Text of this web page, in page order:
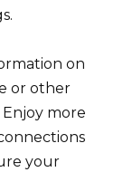
on
or other
more
your